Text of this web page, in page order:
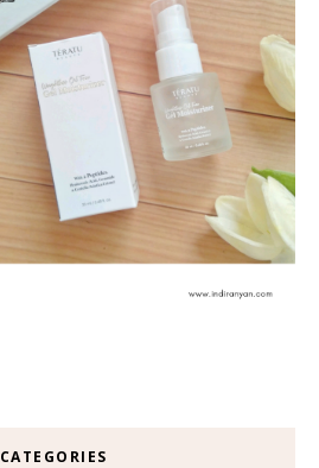
CATEGORIES